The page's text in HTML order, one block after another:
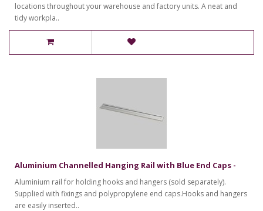
locations throughout your warehouse and factory units. A neat and
tidy workpla..
Aluminium Channelled Hanging Rail with Blue End Caps -
Aluminium rail for holding hooks and hangers (sold separately).
Supplied with fixings and polypropylene end caps.Hooks and hangers
are easily inserted..